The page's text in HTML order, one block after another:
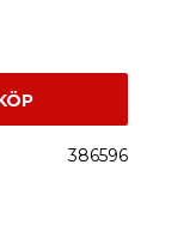
386596